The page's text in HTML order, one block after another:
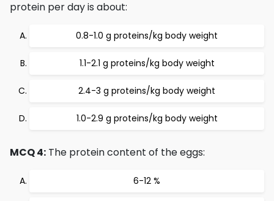
protein per day is about:
0.8-1.0 g proteins/kg body weight
1.1-2.1 g proteins/kg body weight
2.4-3 g proteins/kg body weight
1.0-2.9 g proteins/kg body weight
MCQ 4: The protein content of the eggs:
6-12 %